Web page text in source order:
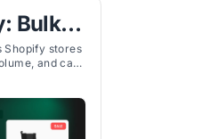
Bulk
Shopify stores
and cart